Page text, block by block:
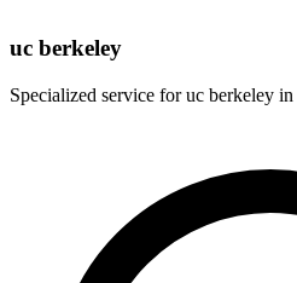
uc berkeley
Specialized service foruc berkeley in